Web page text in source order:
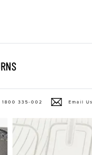
1800 335-002 Email Us